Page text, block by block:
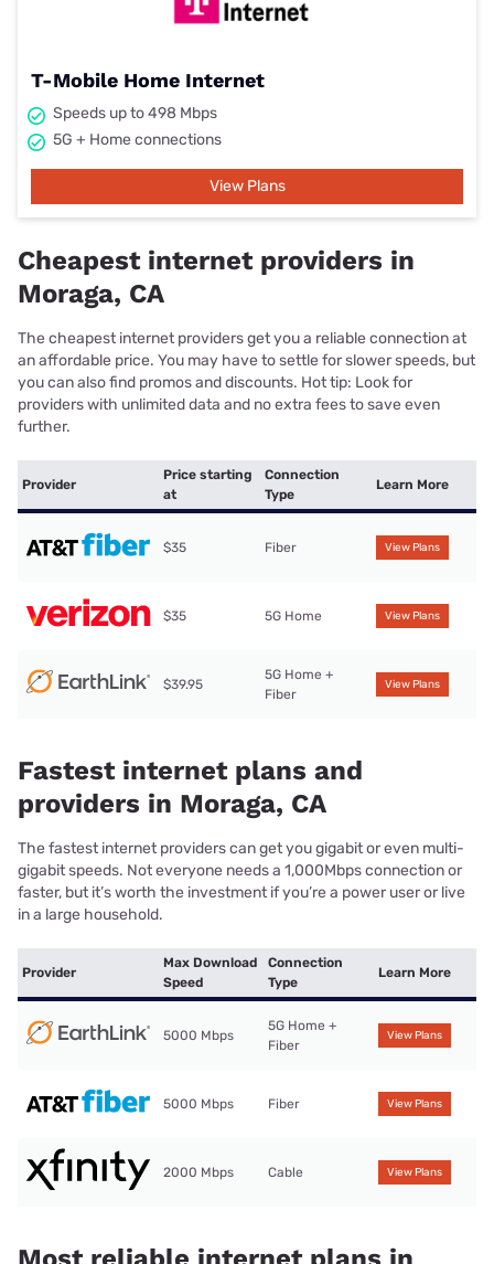
T-Mobile Home Internet
Speeds up to 498 Mbps
5G + Home connections
View Plans
Cheapest internet providers in
Moraga, CA
The cheapest internet providers get you a reliable connection at
an affordable price. You may have to settle for slower speeds, but
you can also find promos and discounts. Hot tip: Look for
providers with unlimited data and no extra fees to save even
further.
Provider
Price starting
at
Connection
Type
Learn More
$35 Fiber View Plans
$35 5G Home View Plans
$39.95
5G Home +
Fiber
View Plans
Fastest internet plans and
providers in Moraga, CA
The fastest internet providers can get you gigabit or even multi-
gigabit speeds. Not everyone needs a 1,000Mbps connection or
faster, but it’s worth the investment if you’re a power user or live
in a large household.
Provider
Max Download
Speed
Connection
Type
Learn More
5000 Mbps
5G Home +
Fiber
View Plans
5000 Mbps Fiber View Plans
2000 Mbps Cable View Plans